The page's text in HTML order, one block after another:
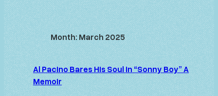
Month:March 2025
Al Pacino Bares His Soul in “Sonny Boy” A
Memoir